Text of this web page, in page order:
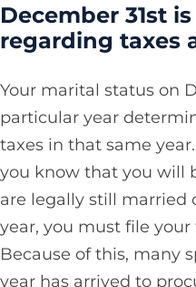
December 31st
regarding taxes
Your marital status on
particular year
taxes in that same
you know that you will
are legally still married
year, you must file your
Because of this, many
year has arrived to